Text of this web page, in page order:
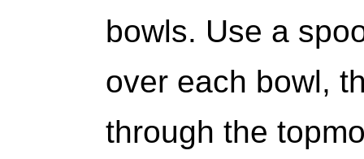
bowls. Use a
over each bowl,
through the